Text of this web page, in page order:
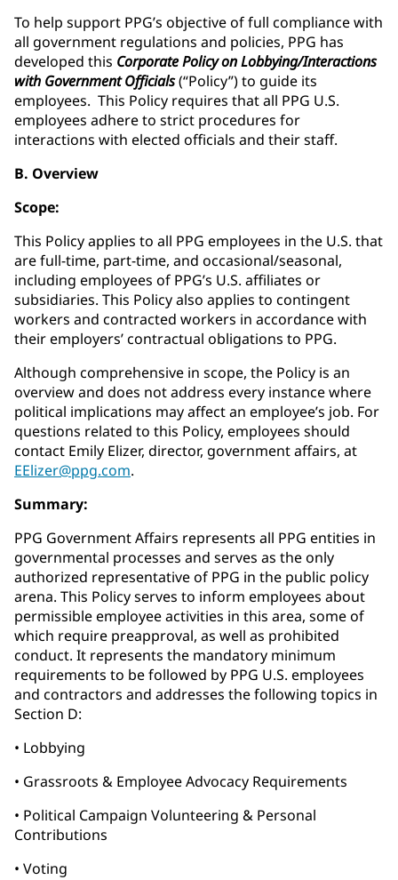
To help support PPG’s objective of full compliance with
all government regulations and policies, PPG has
developed this Corporate Policy on Lobbying/Interactions
with Government Officials(“Policy”) to guide its
employees. This Policy requires that all PPG U.S.
employees adhere to strict procedures for
interactions with elected officials and their staff.
B. Overview
Scope:
This Policy applies to all PPG employees in the U.S. that
are full-time, part-time, and occasional/seasonal,
including employees of PPG’s U.S. affiliates or
subsidiaries. This Policy also applies to contingent
workers and contracted workers in accordance with
their employers’ contractual obligations to PPG.
Although comprehensive in scope, the Policy is an
overview and does not address every instance where
political implications may affect an employee’s job. For
questions related to this Policy, employees should
contact Emily Elizer, director, government affairs, at
EElizer@ppg.com.
Summary:
PPG Government Affairs represents all PPG entities in
governmental processes and serves as the only
authorized representative of PPG in the public policy
arena. This Policy serves to inform employees about
permissible employee activities in this area, some of
which require preapproval, as well as prohibited
conduct. It represents the mandatory minimum
requirements to be followed by PPG U.S. employees
and contractors and addresses the following topics in
Section D:
• Lobbying
• Grassroots & Employee Advocacy Requirements
• Political Campaign Volunteering & Personal
Contributions
• Voting